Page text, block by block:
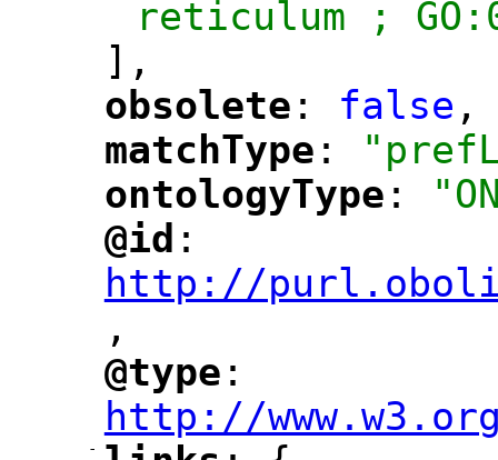
reticulum ;
],
"
obsolete : false ,
matchType :
"
ontologyType :
"
@id :
http://
,
"
@type :
http://
-